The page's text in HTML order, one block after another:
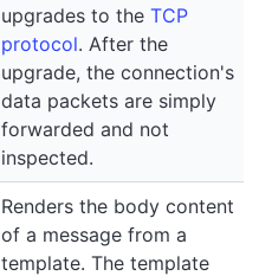
upgrades to the TCP
protocol. After the
upgrade, the connection's
data packets are simply
forwarded and not
inspected.
Renders the body content
of a message from a
template. The template